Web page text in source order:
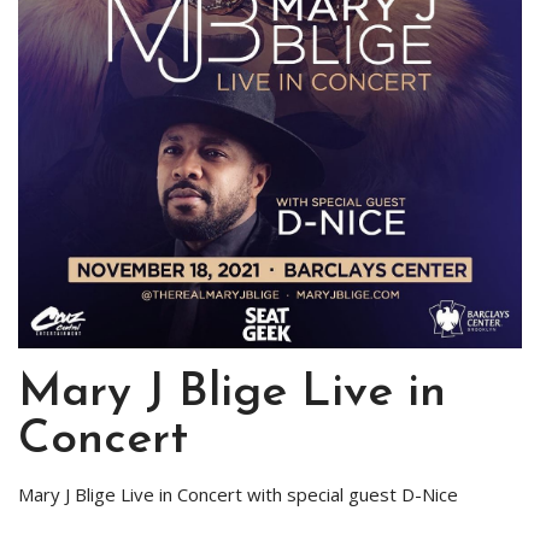
Mary J Blige Live in
Concert
Mary J Blige Live in Concert with special guest D-Nice